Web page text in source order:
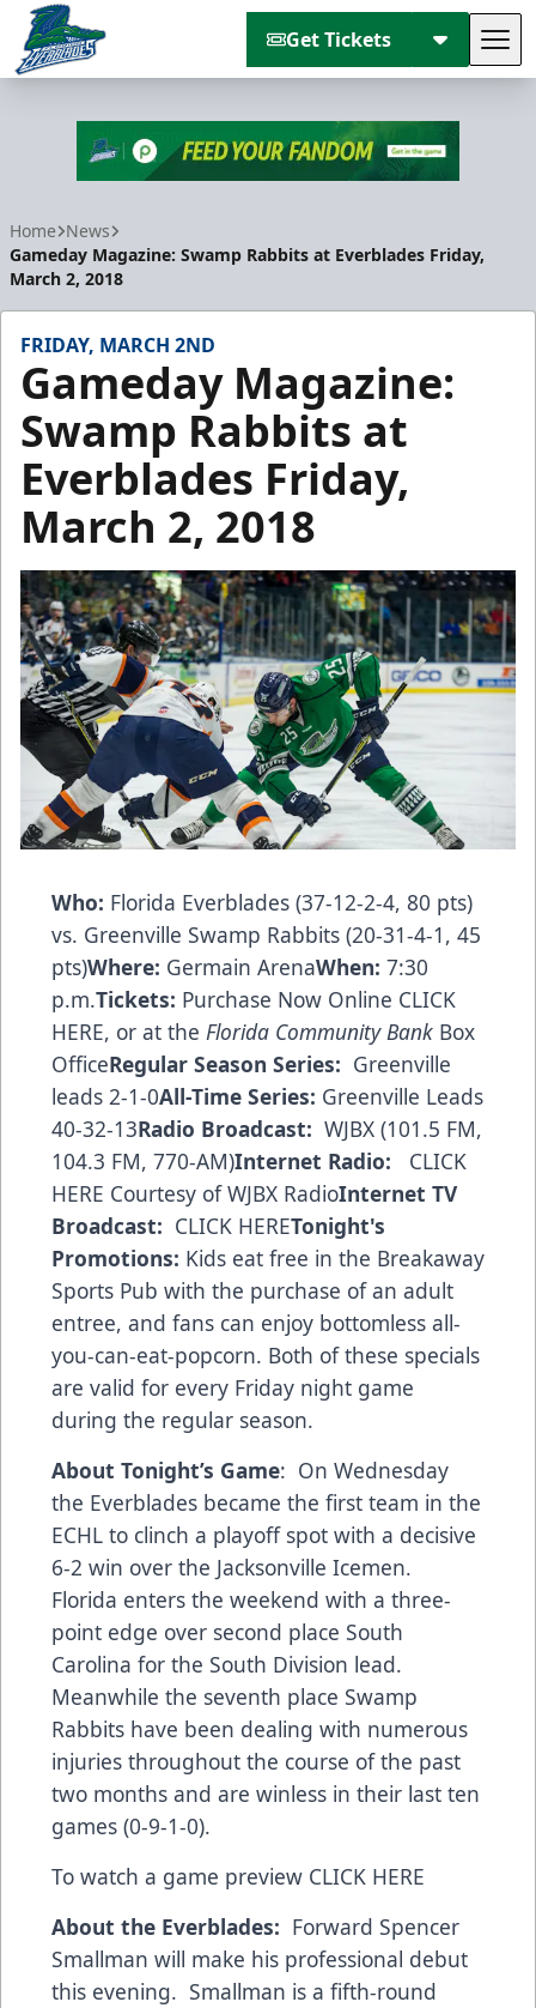
Get Tickets
Home News
Gameday Magazine: Swamp Rabbits at Everblades Friday,
March 2, 2018
FRIDAY, MARCH 2ND
Gameday Magazine:
Swamp Rabbits at
Everblades Friday,
March 2, 2018
Who: Florida Everblades (37-12-2-4, 80 pts)
vs. Greenville Swamp Rabbits (20-31-4-1, 45
pts)Where: Germain ArenaWhen: 7:30
p.m.Tickets: Purchase Now Online CLICK
HERE, or at the Florida Community Bank Box
OfficeRegular Season Series: Greenville
leads 2-1-0All-Time Series: Greenville Leads
40-32-13Radio Broadcast: WJBX (101.5 FM,
104.3 FM, 770-AM)Internet Radio:
CLICK
HERE Courtesy of WJBX RadioInternet TV
Broadcast: CLICK HERETonight's
Promotions: Kids eat free in the Breakaway
Sports Pub with the purchase of an adult
entree, and fans can enjoy bottomless all-
you-can-eat-popcorn. Both of these specials
are valid for every Friday night game
during the regular season.
About Tonight’s Game: On Wednesday
the Everblades became the first team in the
ECHL to clinch a playoff spot with a decisive
6-2 win over the Jacksonville Icemen.
Florida enters the weekend with a three-
point edge over second place South
Carolina for the South Division lead.
Meanwhile the seventh place Swamp
Rabbits have been dealing with numerous
injuries throughout the course of the past
two months and are winless in their last ten
games (0-9-1-0).
To watch a game preview CLICK HERE
About the Everblades: Forward Spencer
Smallman will make his professional debut
this evening. Smallman is a fifth-round